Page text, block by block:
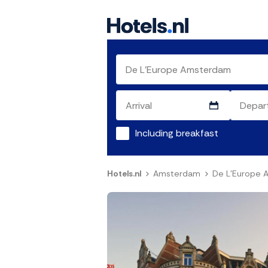
Including breakfast
Hotels.nl Amsterdam De L'Europe